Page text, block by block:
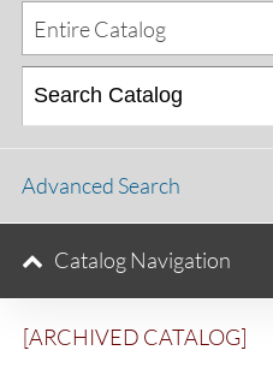
[ARCHIVED CATALOG]
Entire Catalog
Advanced Search
Catalog Navigation